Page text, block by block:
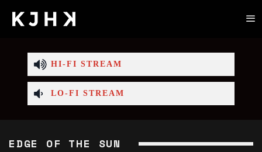
HI-FI STREAM
LO-FI STREAM
EDGE OF THE SUN